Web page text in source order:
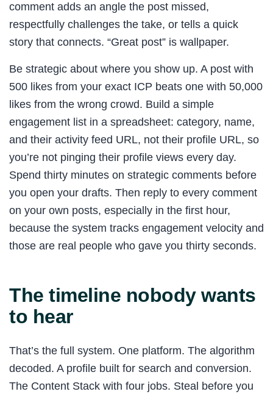
comment adds an angle the post missed,
respectfully challenges the take, or tells a quick
story that connects. “Great post” is wallpaper.
Be strategic about where you show up. A post with
500 likes from your exact ICP beats one with 50,000
likes from the wrong crowd. Build a simple
engagement list in a spreadsheet: category, name,
and their activity feed URL, not their profile URL, so
you’re not pinging their profile views every day.
Spend thirty minutes on strategic comments before
you open your drafts. Then reply to every comment
on your own posts, especially in the first hour,
because the system tracks engagement velocity and
those are real people who gave you thirty seconds.
The timeline nobody wants
to hear
That’s the full system. One platform. The algorithm
decoded. A profile built for search and conversion.
The Content Stack with four jobs. Steal before you